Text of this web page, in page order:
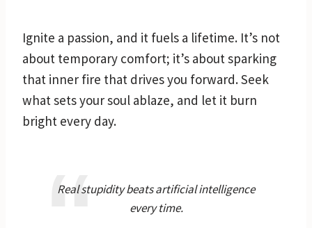
Ignite a passion, and it fuels a lifetime. It’s not
about temporary comfort; it’s about sparking
that inner fire that drives you forward. Seek
what sets your soul ablaze, and let it burn
bright every day.
Real stupidity beats artificial intelligence
every time.